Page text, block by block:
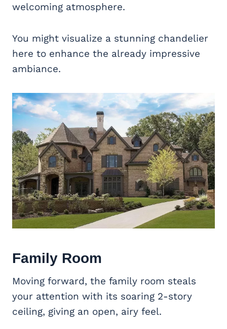
welcoming atmosphere.
You might visualize a stunning chandelier
here to enhance the already impressive
ambiance.
Family Room
Moving forward, the family room steals
your attention with its soaring 2-story
ceiling, giving an open, airy feel.